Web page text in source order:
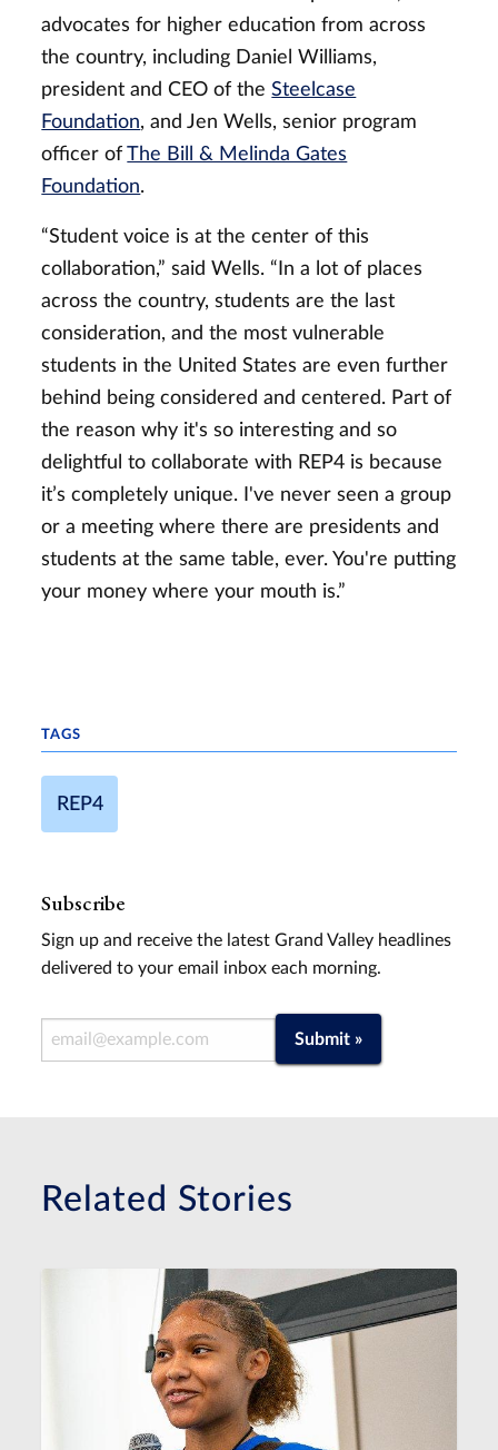
advocates for higher education from across
the country, including Daniel Williams,
president and CEO of theSteelcase
Foundation, and Jen Wells, senior program
officer ofThe Bill & Melinda Gates
Foundation.
“Student voice is at the center of this
collaboration,” said Wells. “In a lot of places
across the country, students are the last
consideration, and the most vulnerable
students in the United States are even further
behind being considered and centered. Part of
the reason why it's so interesting and so
delightful to collaborate with REP4 is because
it’s completely unique. I've never seen a group
or a meeting where there are presidents and
students at the same table, ever. You're putting
your money where your mouth is.”
TAGS
REP4
Subscribe
Sign up and receive the latest Grand Valley headlines
delivered to your email inbox each morning.
Email Address Submit »
Related Stories